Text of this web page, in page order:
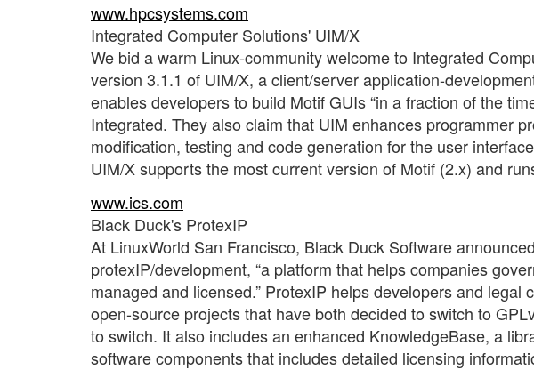
www.hpcsystems.com
Integrated Computer Solutions' UIM/X
We bid a warm Linux-community welcome to Integrated
version 3.1.1 of UIM/X, a client/server application-
enables developers to build Motif GUIs “in a fraction of the
Integrated. They also claim that UIM enhances programmer
modification, testing and code generation for the user
UIM/X supports the most current version of Motif (2.x) and
www.ics.com
Black Duck's ProtexIP
At LinuxWorld San Francisco, Black Duck Software
protexIP/development, “a platform that helps companies
managed and licensed.” ProtexIP helps developers and
open-source projects that have both decided to switch to
to switch. It also includes an enhanced KnowledgeBase, a
software components that includes detailed licensing